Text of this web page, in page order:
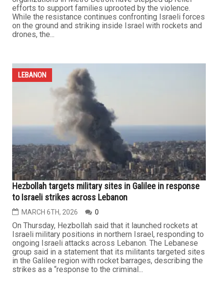
Metro Detroit Lebanese American community rallies to
aid the displaced and war refugees in Lebanon amid
Israeli assault
MARCH 13TH, 2026 0
As Israel’s continuing assault on Lebanon drives wave
after wave of displacement, Lebanese American
organizations in Metro Detroit have stepped up relief
efforts to support families uprooted by the violence.
While the resistance continues confronting Israeli forces
on the ground and striking inside Israel with rockets and
drones, the...